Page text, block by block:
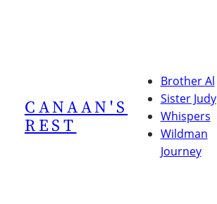
CANAAN'S
REST
Brother Al
Sister Judy
Whispers
Wildman
Journey